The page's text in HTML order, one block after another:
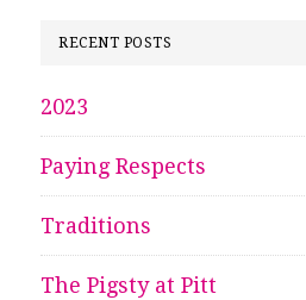
RECENT POSTS
2023
Paying Respects
Traditions
The Pigsty at Pitt